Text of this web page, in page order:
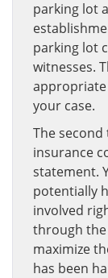
parking lot
parking lot
witnesses.
appropriate
your case.
The
insurance
statement.
potentially
involved
through
maximize
has been